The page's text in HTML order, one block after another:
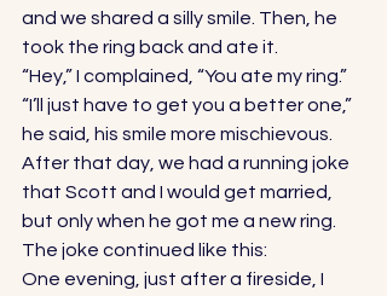
and we shared a silly smile. Then, he
took the ring back and ate it.
“Hey,” I complained, “You ate my ring.”
“I’ll just have to get you a better one,”
he said, his smile more mischievous.
After that day, we had a running joke
that Scott and I would get married,
but only when he got me a new ring.
The joke continued like this:
One evening, just after a fireside, I